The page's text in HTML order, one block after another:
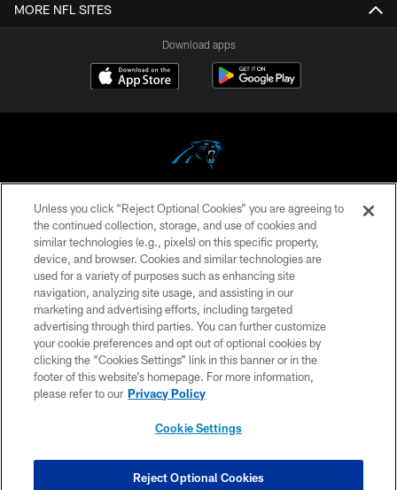
MORE NFL SITES
Download apps
COPYRIGHT © 2026 CAROLINA PANTHERS
PRIVACY POLICY
ACCESSIBILITY
CONTACT US
SITE MAP
AD CHOICES
YOUR PRIVACY CHOICES
Unless you click “Reject Optional Cookies” you are agreeing to
the continued collection, storage, and use of cookies and
similar technologies (e.g., pixels) on this specific property,
device, and browser. Cookies and similar technologies are
used for a variety of purposes such as enhancing site
navigation, analyzing site usage, and assisting in our
marketing and advertising efforts, including targeted
advertising through third parties. You can further customize
your cookie preferences and opt out of optional cookies by
clicking the “Cookies Settings” link in this banner or in the
footer of this website’s homepage. For more information,
please refer to our Privacy Policy
Cookie Settings
Reject Optional Cookies